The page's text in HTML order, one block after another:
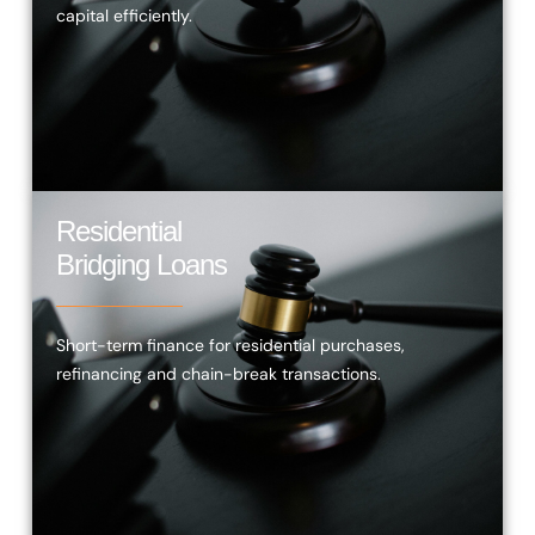
capital efficiently.
Residential
Bridging Loans
Short-term finance for residential purchases,
refinancing and chain-break transactions.